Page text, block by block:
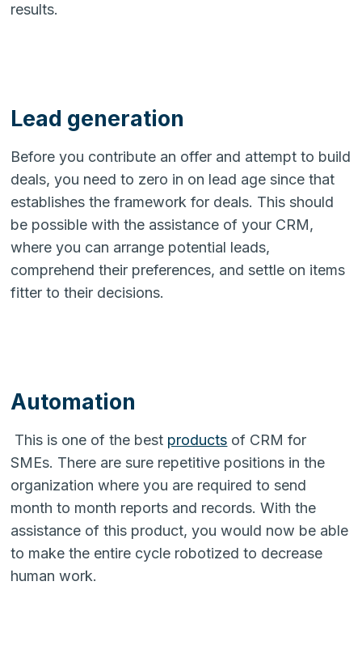
results.
Lead generation
Before you contribute an offer and attempt to build
deals, you need to zero in on lead age since that
establishes the framework for deals. This should
be possible with the assistance of your CRM,
where you can arrange potential leads,
comprehend their preferences, and settle on items
fitter to their decisions.
Automation
This is one of the best products of CRM for
SMEs. There are sure repetitive positions in the
organization where you are required to send
month to month reports and records. With the
assistance of this product, you would now be able
to make the entire cycle robotized to decrease
human work.